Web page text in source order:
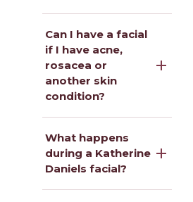
Can I have a facial
if I have acne,
rosacea or
another skin
condition?
What happens
during a Katherine
Daniels facial?